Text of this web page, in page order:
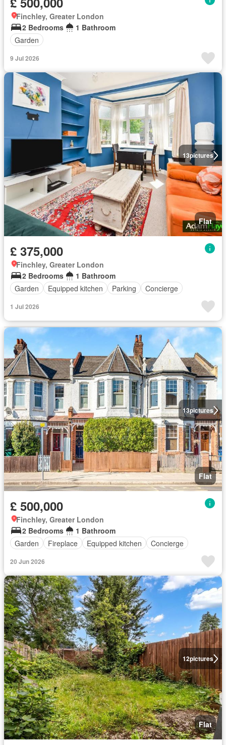
Finchley, Greater London
2 Bedrooms
1 Bathroom
Garden
9 Jul 2026
13pictures
Flat
£ 375,000
Finchley, Greater London
2 Bedrooms
1 Bathroom
Garden
Equipped kitchen Parking Concierge
1 Jul 2026
13pictures
Flat
£ 500,000
Finchley, Greater London
2 Bedrooms
1 Bathroom
Garden
Fireplace Equipped kitchen Concierge
20 Jun 2026
12pictures
Flat